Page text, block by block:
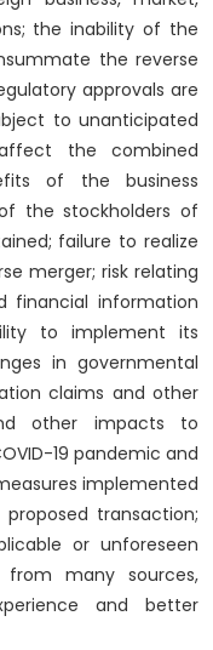
the inability of the
the reverse
approvals are
to unanticipated
the combined
of the business
the stockholders of
failure to realize
merger; risk relating
information
to implement its
in governmental
claims and other
other impacts to
19 pandemic and
implemented
transaction;
or unforeseen
from many sources,
and better